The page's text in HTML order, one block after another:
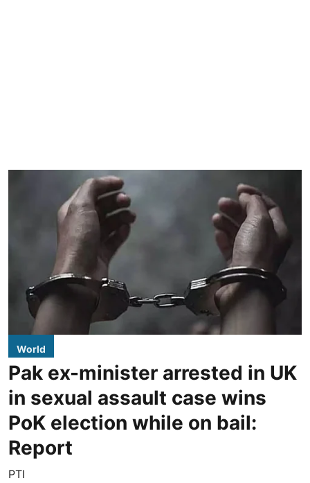
World
Pak ex-minister arrested in UK
in sexual assault case wins
PoK election while on bail:
Report
PTI